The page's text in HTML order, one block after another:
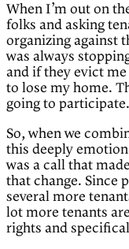
When I’m out on
folks and asking
organizing against
was always
and if they evict
to lose my home.
going to
So, when we
this deeply
was a call that
that change. Since
several more
lot more tenants
rights and